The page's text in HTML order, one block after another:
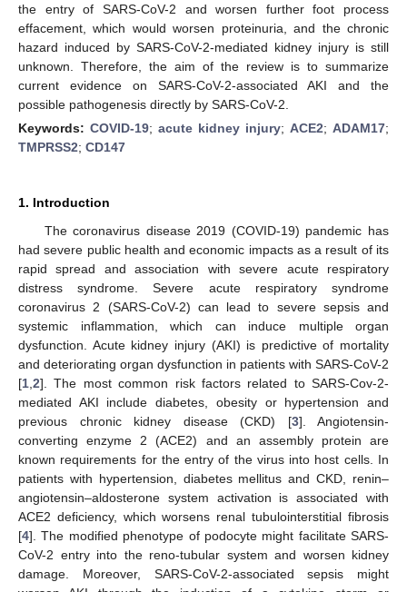
the entry of SARS-CoV-2 and worsen further foot process
effacement, which would worsen proteinuria, and the chronic
hazard induced by SARS-CoV-2-mediated kidney injury is still
unknown. Therefore, the aim of the review is to summarize
current evidence on SARS-CoV-2-associated AKI and the
possible pathogenesis directly by SARS-CoV-2.
Keywords: COVID-19; acute kidney injury; ACE2; ADAM17;
TMPRSS2; CD147
1. Introduction
The coronavirus disease 2019 (COVID-19) pandemic has
had severe public health and economic impacts as a result of its
rapid spread and association with severe acute respiratory
distress syndrome. Severe acute respiratory syndrome
coronavirus 2 (SARS-CoV-2) can lead to severe sepsis and
systemic inflammation, which can induce multiple organ
dysfunction. Acute kidney injury (AKI) is predictive of mortality
and deteriorating organ dysfunction in patients with SARS-CoV-2
[1 2]. The most common risk factors related to SARS-Cov-2-
mediated AKI include diabetes, obesity or hypertension and
previous chronic kidney disease (CKD) [3]. Angiotensin-
converting enzyme 2 (ACE2) and an assembly protein are
known requirements for the entry of the virus into host cells. In
patients with hypertension, diabetes mellitus and CKD, renin–
angiotensin–aldosterone system activation is associated with
ACE2 deficiency, which worsens renal tubulointerstitial fibrosis
[4]. The modified phenotype of podocyte might facilitate SARS-
CoV-2 entry into the reno-tubular system and worsen kidney
damage. Moreover, SARS-CoV-2-associated sepsis might